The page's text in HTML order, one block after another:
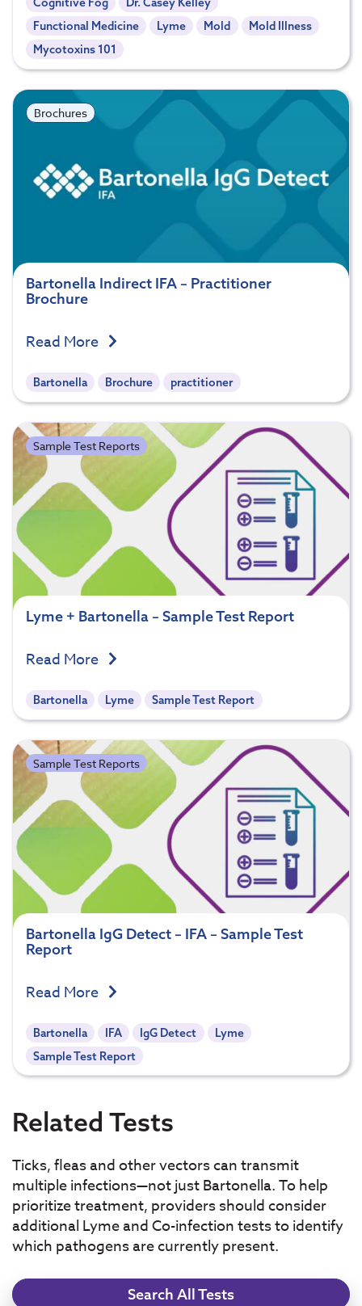
Functional Medicine
Lyme Mold
Mold Illness
Mycotoxins 101
Brochures
Bartonella Indirect IFA – Practitioner
Brochure
Read More
Bartonella Brochure practitioner
Sample Test Reports
Lyme + Bartonella – Sample Test Report
Read More
Bartonella Lyme Sample Test Report
Sample Test Reports
Bartonella IgG Detect – IFA – Sample Test
Report
Read More
Bartonella IFA IgG Detect
Lyme
Sample Test Report
Related Tests
Ticks, fleas and other vectors can transmit
multiple infections—not just Bartonella. To help
prioritize treatment, providers should consider
additional Lyme and Co-infection tests to identify
which pathogens are currently present.
Search All Tests